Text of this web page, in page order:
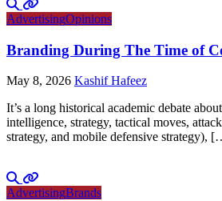
AdvertisingOpinions
Branding During The Time of
May 8, 2026 Kashif Hafeez
It’s a long historical academic debate
intelligence, strategy, tactical moves,
strategy, and mobile defensive strategy),
AdvertisingBrands